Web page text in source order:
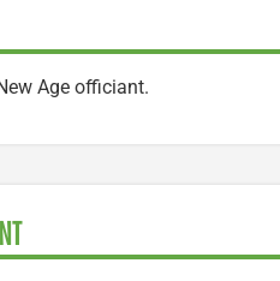
Age officiant.